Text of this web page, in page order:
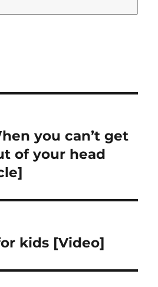
you can’t get
of your head
kids [Video]